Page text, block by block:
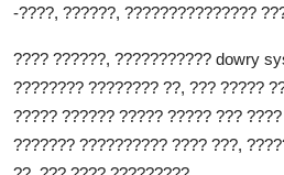
-????, ??????, ???????????????
???? ??????, ??????????? dowry
???????? ???????? ??, ??? ?????
????? ?????? ????? ????? ???
??????? ?????????? ???? ???,